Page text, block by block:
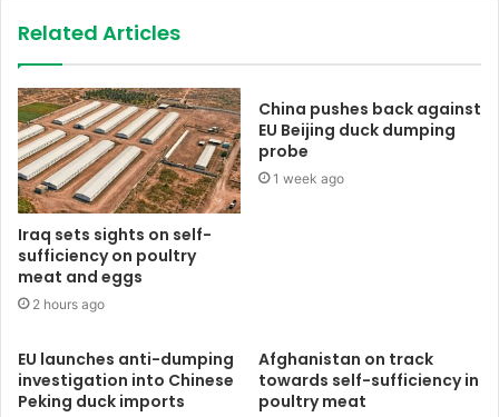
Related Articles
Iraq sets sights on self-
sufficiency on poultry
meat and eggs
2 hours ago
China pushes back against
EU Beijing duck dumping
probe
1 week ago
EU launches anti-dumping
investigation into Chinese
Peking duck imports
Afghanistan on track
towards self-sufficiency in
poultry meat